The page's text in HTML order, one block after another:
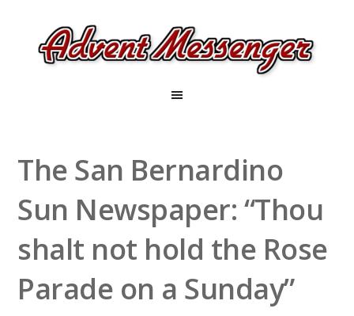
The San Bernardino
Sun Newspaper: “Thou
shalt not hold the Rose
Parade on a Sunday”